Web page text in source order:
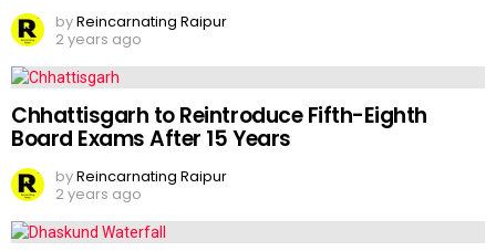
byReincarnating Raipur
2 years ago
Chhattisgarh to Reintroduce Fifth-Eighth
Board Exams After 15 Years
byReincarnating Raipur
2 years ago